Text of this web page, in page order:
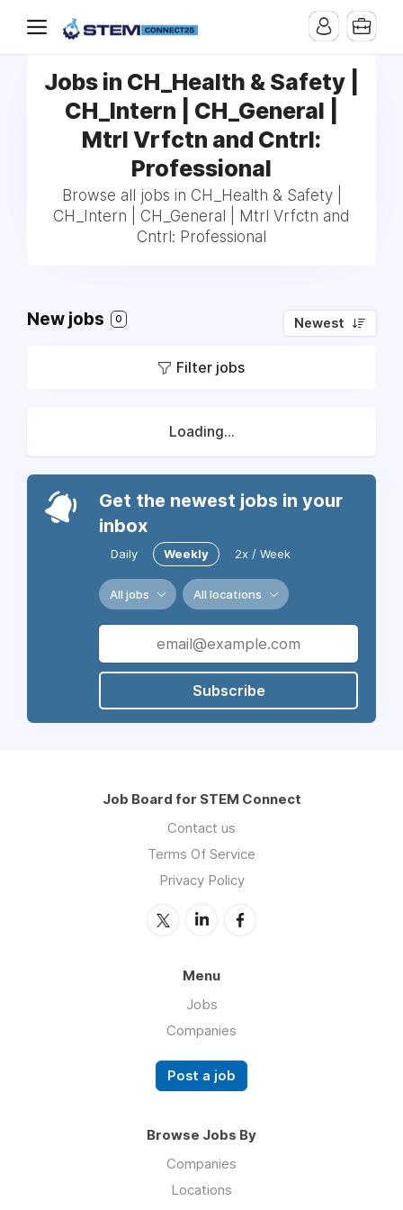
Jobs in CH_Health & Safety |
CH_Intern | CH_General |
Mtrl Vrfctn and Cntrl:
Professional
Browse all jobs in CH_Health & Safety |
CH_Intern | CH_General | Mtrl Vrfctn and
Cntrl: Professional
New jobs 0 Newest
Filter jobs
Loading...
Get the newest jobs in your
inbox
Daily Weekly 2x / Week
All jobs All locations
Subscribe
Job Board for STEM Connect
Contact us
Terms Of Service
Privacy Policy
Menu
Jobs
Companies
Post a job
Browse Jobs By
Companies
Locations